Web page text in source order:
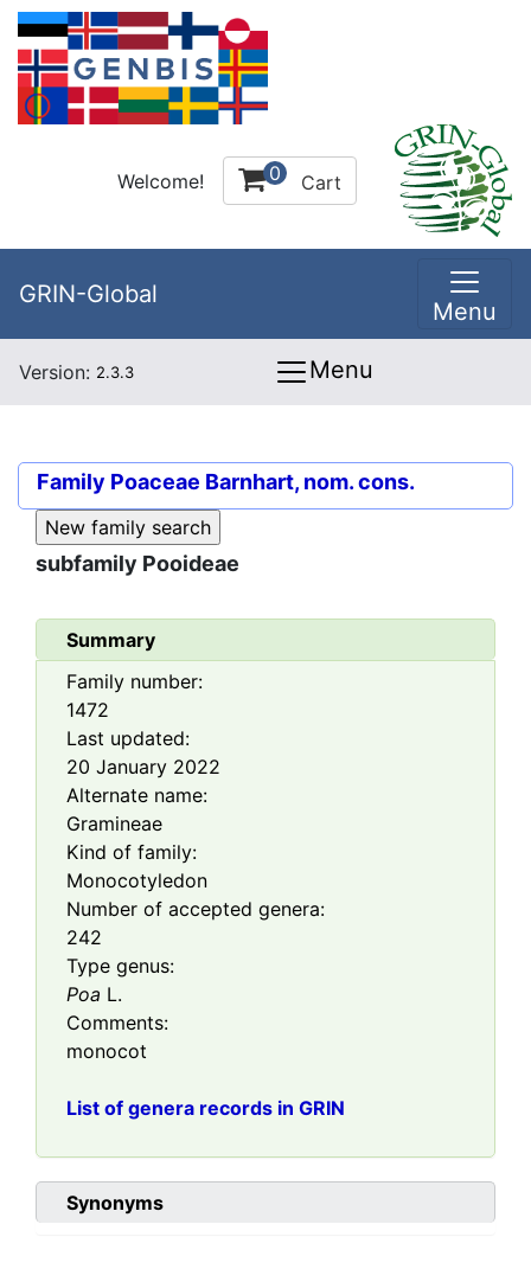
Welcome! 0 Cart
GRIN-Global
Menu
Version: 2.3.3 Menu
Family Poaceae Barnhart, nom. cons.
subfamily Pooideae
Summary
Family number:
1472
Last updated:
20 January 2022
Alternate name:
Gramineae
Kind of family:
Monocotyledon
Number of accepted genera:
242
Type genus:
Poa L.
Comments:
monocot
List of genera records in GRIN
Synonyms